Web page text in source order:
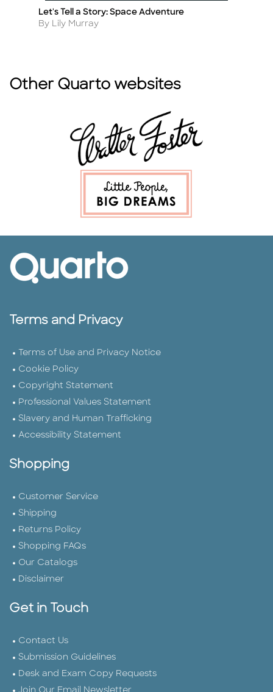
Title
Let's Tell a Story: Space Adventure
Author
By Lily Murray
Other Quarto websites
Terms and Privacy
Terms of Use and Privacy Notice
Cookie Policy
Copyright Statement
Professional Values Statement
Slavery and Human Trafficking
Accessibility Statement
Shopping
Customer Service
Shipping
Returns Policy
Shopping FAQs
Our Catalogs
Disclaimer
Get in Touch
Contact Us
Submission Guidelines
Desk and Exam Copy Requests